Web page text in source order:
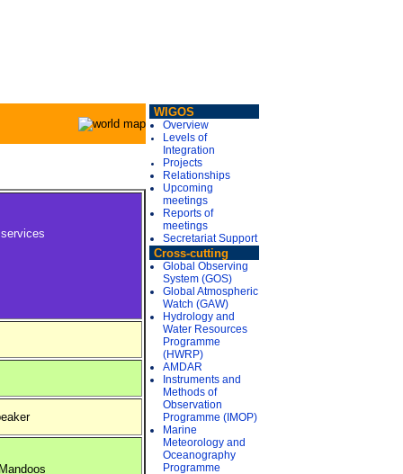
WIGOS
Overview
Levels of
Integration
Projects
Relationships
Upcoming
meetings
Reports of
meetings
Secretariat Support
Cross-cutting
Global Observing
System (GOS)
Global Atmospheric
Watch (GAW)
Hydrology and
Water Resources
Programme
(HWRP)
AMDAR
Instruments and
Methods of
Observation
Programme (IMOP)
Marine
Meteorology and
Oceanography
Programme